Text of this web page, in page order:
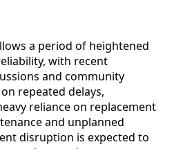
a period of heightened
with recent
and community
repeated delays,
reliance on replacement
and unplanned
disruption is expected to